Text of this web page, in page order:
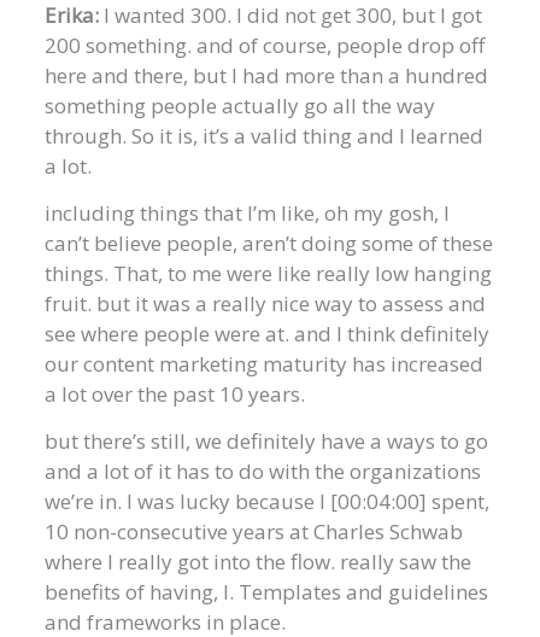
Erika: I wanted 300. I did not get 300, but I got
200 something. and of course, people drop off
here and there, but I had more than a hundred
something people actually go all the way
through. So it is, it’s a valid thing and I learned
a lot.
including things that I’m like, oh my gosh, I
can’t believe people, aren’t doing some of these
things. That, to me were like really low hanging
fruit. but it was a really nice way to assess and
see where people were at. and I think definitely
our content marketing maturity has increased
a lot over the past 10 years.
but there’s still, we definitely have a ways to go
and a lot of it has to do with the organizations
we’re in. I was lucky because I [00:04:00] spent,
10 non-consecutive years at Charles Schwab
where I really got into the flow. really saw the
benefits of having, I. Templates and guidelines
and frameworks in place.